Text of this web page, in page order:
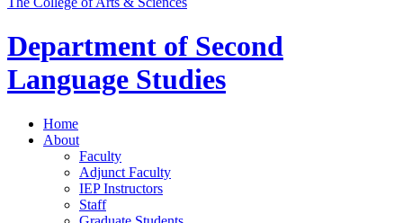
Department of Second
Language Studies
Home
About
Faculty
Adjunct Faculty
IEP Instructors
Staff